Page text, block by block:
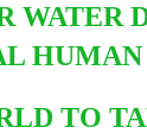
WATER
TO